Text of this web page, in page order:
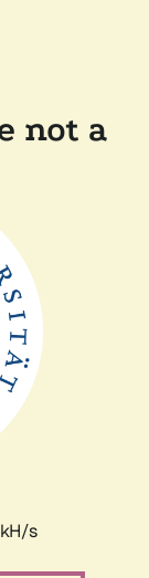
not a
s